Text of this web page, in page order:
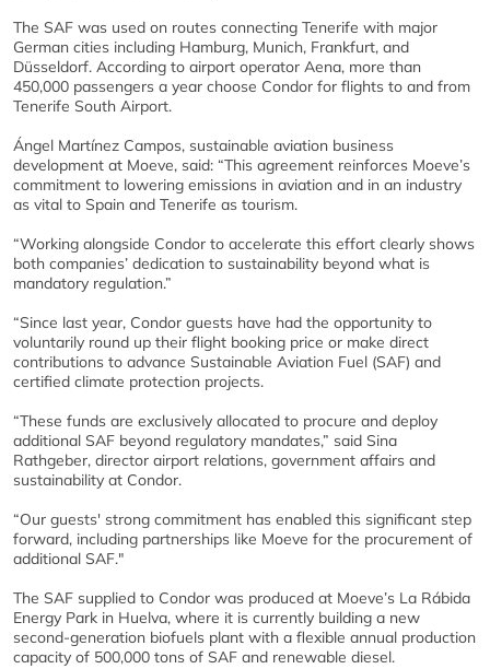
The SAF was used on routes connecting Tenerife with major
German cities including Hamburg, Munich, Frankfurt, and
Düsseldorf. According to airport operator Aena, more than
450,000 passengers a year choose Condor for flights to and from
Tenerife South Airport.
Ángel Martínez Campos, sustainable aviation business
development at Moeve, said: “This agreement reinforces Moeve’s
commitment to lowering emissions in aviation and in an industry
as vital to Spain and Tenerife as tourism.
“Working alongside Condor to accelerate this effort clearly shows
both companies’ dedication to sustainability beyond what is
mandatory regulation.”
“Since last year, Condor guests have had the opportunity to
voluntarily round up their flight booking price or make direct
contributions to advance Sustainable Aviation Fuel (SAF) and
certified climate protection projects.
“These funds are exclusively allocated to procure and deploy
additional SAF beyond regulatory mandates,” said Sina
Rathgeber, director airport relations, government affairs and
sustainability at Condor.
“Our guests' strong commitment has enabled this significant step
forward, including partnerships like Moeve for the procurement of
additional SAF."
The SAF supplied to Condor was produced at Moeve’s La Rábida
Energy Park in Huelva, where it is currently building a new
second-generation biofuels plant with a flexible annual production
capacity of 500,000 tons of SAF and renewable diesel.